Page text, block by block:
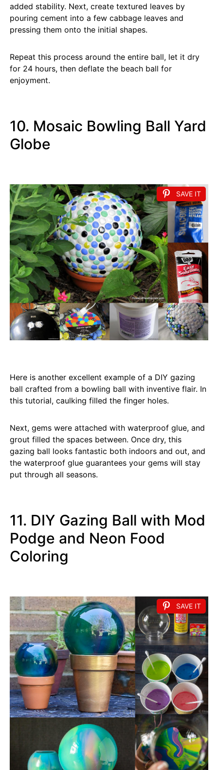
added stability. Next, create textured leaves by
pouring cement into a few cabbage leaves and
pressing them onto the initial shapes.
Repeat this process around the entire ball, let it dry
for 24 hours, then deflate the beach ball for
enjoyment.
10. Mosaic Bowling Ball Yard
Globe
SAVE IT
Here is another excellent example of a DIY gazing
ball crafted from a bowling ball with inventive flair. In
this tutorial, caulking filled the finger holes.
Next, gems were attached with waterproof glue, and
grout filled the spaces between. Once dry, this
gazing ball looks fantastic both indoors and out, and
the waterproof glue guarantees your gems will stay
put through all seasons.
11. DIY Gazing Ball with Mod
Podge and Neon Food
Coloring
SAVE IT